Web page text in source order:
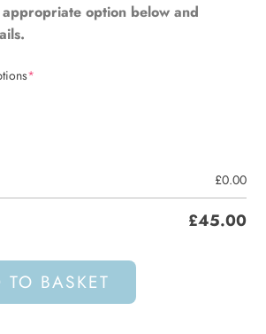
appropriate option below and
*
£0.00
£45.00
TO BASKET